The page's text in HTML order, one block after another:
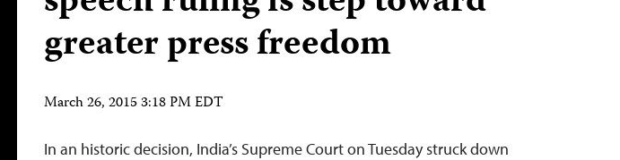
greater press freedom
March 26, 2015 3:18 PM EDT
In an historic decision, India’s Supreme Court on Tuesday struck down